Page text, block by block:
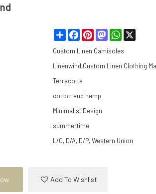
ShareFacebookPinterestMastodonWhatsApp
Custom Linen Camisoles
Linenwind Custom Linen Clothing
Terracotta
cotton and hemp
Minimalist Design
summertime
L/C, D/A, D/P, Western Union
Add To Wishlist